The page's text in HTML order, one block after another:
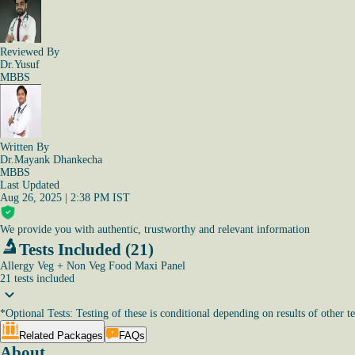
Reviewed By
Dr.Yusuf
MBBS
Written By
Dr.Mayank Dhankecha
MBBS
Last Updated
Aug 26, 2025 | 2:38 PM IST
We provide you with authentic, trustworthy and relevant information
Tests Included (21)
Allergy Veg + Non Veg Food Maxi Panel
21 tests included
*Optional Tests: Testing of these is conditional depending on results of other
Related Packages
FAQs